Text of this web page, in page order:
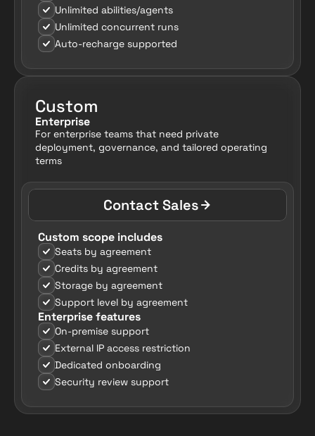
Unlimited abilities/agents
Unlimited concurrent runs
Auto-recharge supported
Custom
Enterprise
For enterprise teams that need private
deployment, governance, and tailored operating
terms
Contact Sales
Custom scope includes
Seats by agreement
Credits by agreement
Storage by agreement
Support level by agreement
Enterprise features
On-premise support
External IP access restriction
Dedicated onboarding
Security review support